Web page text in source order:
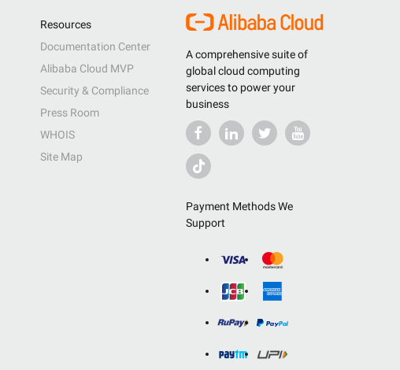
A comprehensive suite of
global cloud computing
services to power your
business
Payment Methods We
Support
Resources
Documentation Center
Alibaba Cloud MVP
Security & Compliance
Press Room
WHOIS
Site Map